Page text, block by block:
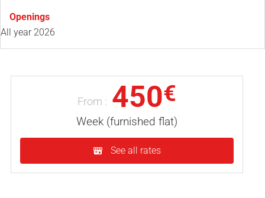
Openings
All year 2026
From : 450€
Week (furnished flat)
See all rates